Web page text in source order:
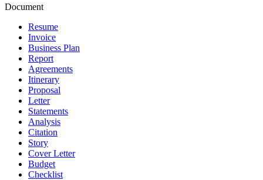
Document
Resume
Invoice
Business Plan
Report
Agreements
Itinerary
Proposal
Letter
Statements
Analysis
Citation
Story
Cover Letter
Budget
Checklist